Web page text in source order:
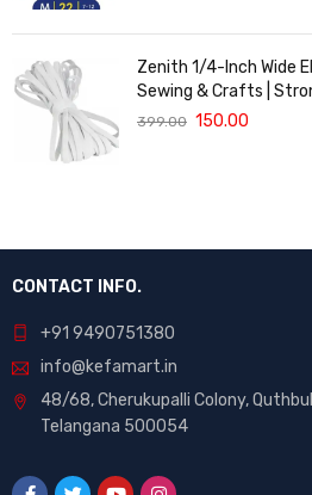
Zenith 1/4-Inch Wide
Sewing & Crafts |
for Waistbands, Masks
399.00 150.00
CONTACT INFO.
+91 9490751380
info@kefamart.in
48/68, Cherukupalli Colony,
Telangana 500054